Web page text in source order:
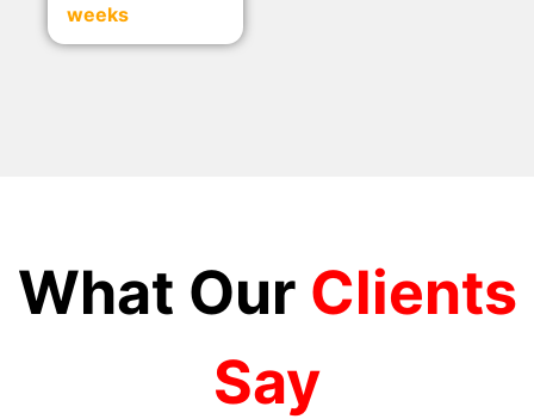
weeks
What Our Clients
Say